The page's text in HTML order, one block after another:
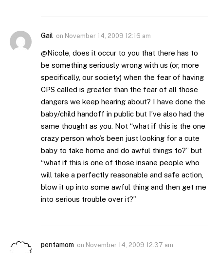
Gail on November 14, 2009 12:16 am
@Nicole, does it occur to you that there has to
be something seriously wrong with us (or, more
specifically, our society) when the fear of having
CPS called is greater than the fear of all those
dangers we keep hearing about? I have done the
baby/child handoff in public but I’ve also had the
same thought as you. Not “what if this is the one
crazy person who’s been just looking for a cute
baby to take home and do awful things to?” but
“what if this is one of those insane people who
will take a perfectly reasonable and safe action,
blow it up into some awful thing and then get me
into serious trouble over it?”
pentamom on November 14, 2009 12:37 am